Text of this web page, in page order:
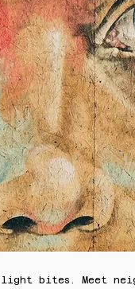
light bites. Meet